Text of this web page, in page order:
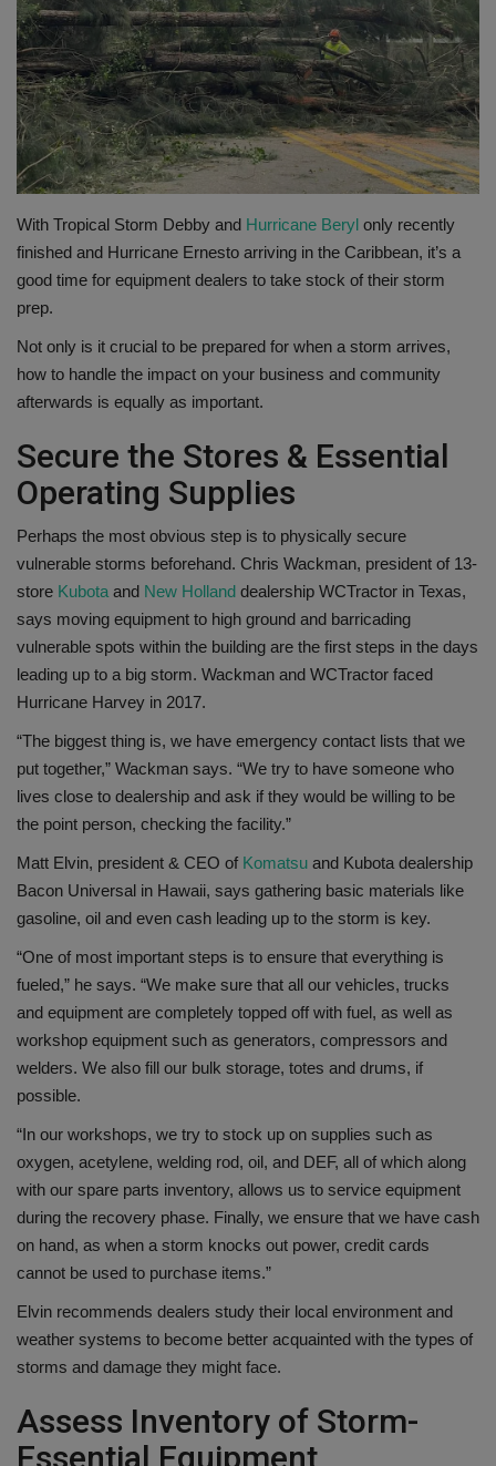
Gallery
With Tropical Storm Debby and Hurricane Beryl only recently
finished and Hurricane Ernesto arriving in the Caribbean, it’s a
good time for equipment dealers to take stock of their storm
prep.
Not only is it crucial to be prepared for when a storm arrives,
how to handle the impact on your business and community
afterwards is equally as important.
Secure the Stores & Essential
Operating Supplies
Perhaps the most obvious step is to physically secure
vulnerable storms beforehand. Chris Wackman, president of 13-
store Kubota and New Holland dealership WCTractor in Texas,
says moving equipment to high ground and barricading
vulnerable spots within the building are the first steps in the days
leading up to a big storm. Wackman and WCTractor faced
Hurricane Harvey in 2017.
“The biggest thing is, we have emergency contact lists that we
put together,” Wackman says. “We try to have someone who
lives close to dealership and ask if they would be willing to be
the point person, checking the facility.”
Matt Elvin, president & CEO of Komatsu and Kubota dealership
Bacon Universal in Hawaii, says gathering basic materials like
gasoline, oil and even cash leading up to the storm is key.
“One of most important steps is to ensure that everything is
fueled,” he says. “We make sure that all our vehicles, trucks
and equipment are completely topped off with fuel, as well as
workshop equipment such as generators, compressors and
welders. We also fill our bulk storage, totes and drums, if
possible.
“In our workshops, we try to stock up on supplies such as
oxygen, acetylene, welding rod, oil, and DEF, all of which along
with our spare parts inventory, allows us to service equipment
during the recovery phase. Finally, we ensure that we have cash
on hand, as when a storm knocks out power, credit cards
cannot be used to purchase items.”
Elvin recommends dealers study their local environment and
weather systems to become better acquainted with the types of
storms and damage they might face.
Assess Inventory of Storm-
Essential Equipment